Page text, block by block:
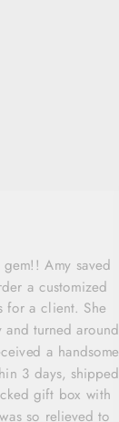
Amy saved
a customized
for a client. She
turned around
a handsome
3 days, shipped
gift box with
so relieved to